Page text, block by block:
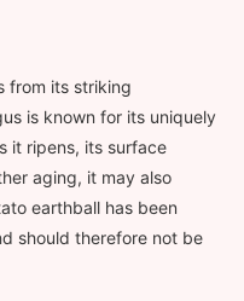
from its striking
is known for its uniquely
it ripens, its surface
aging, it may also
earthball has been
should therefore not be